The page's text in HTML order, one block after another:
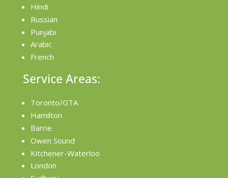
Hindi
Russian
Punjabi
Arabic
French
Service Areas:
Toronto/GTA
Hamilton
Barrie
Owen Sound
Kitchener-Waterloo
London